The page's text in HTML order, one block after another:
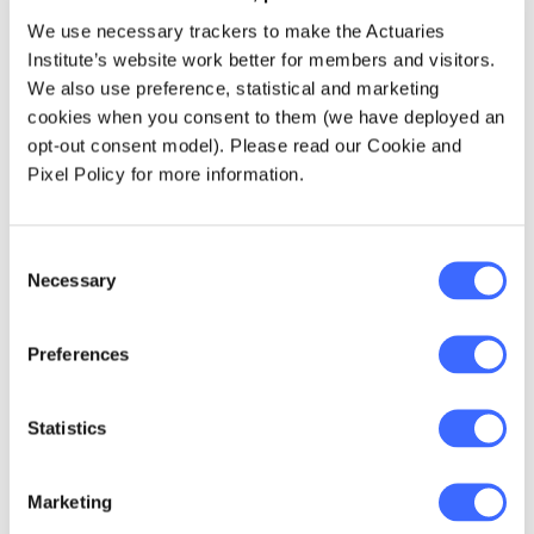
We use necessary trackers to make the Actuaries
Institute’s website work better for members and visitors.
We also use preference, statistical and marketing
cookies when you consent to them (we have deployed an
opt-out consent model). Please read our Cookie and
Pixel Policy for more information.
Selection
Necessary
Preferences
Statistics
Marketing
need to know what that means) have
decreased by 6%.
This reduction in mathematics students is
more worrying when looking at females.
Females made up 47% of the students
sitting 2 unit mathematics in 2004 in 2004
Further, of the reduction in mathematics
extensions (outlined above), about 80% is
due to the reduction in females taking up
I consider this to be a great concern for the
actuarial profession. At a time where there is
increasing demand for numerate people (as